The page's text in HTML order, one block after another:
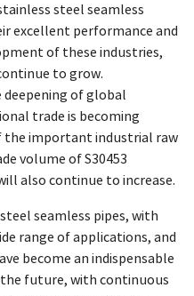
steel seamless
excellent performance and
of these industries,
to grow.
of global
trade is becoming
the important industrial raw
volume of S30453
also continue to increase.
seamless pipes, with
range of applications, and
become an indispensable
future, with continuous